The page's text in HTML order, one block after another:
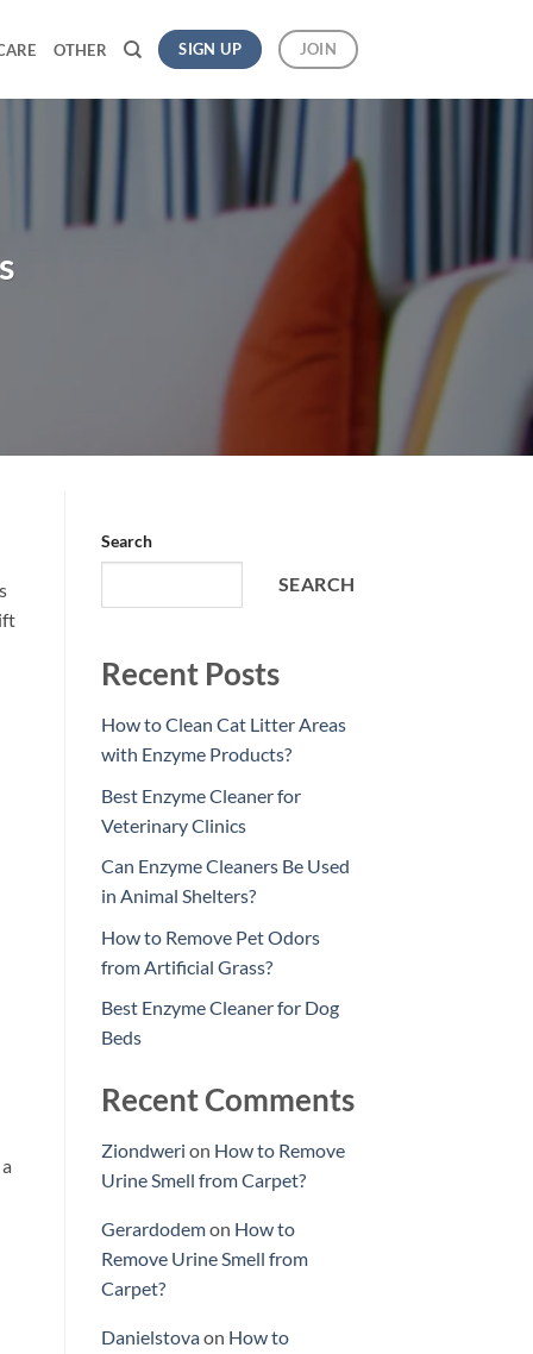
OTHER SIGN UP JOIN
Search
SEARCH
Recent Posts
How to Clean Cat Litter Areas
with Enzyme Products?
Best Enzyme Cleaner for
Veterinary Clinics
Can Enzyme Cleaners Be Used
in Animal Shelters?
How to Remove Pet Odors
from Artificial Grass?
Best Enzyme Cleaner for Dog
Beds
Recent Comments
Ziondweri on How to Remove
Urine Smell from Carpet?
Gerardodemon How to
Remove Urine Smell from
Carpet?
Danielstovaon How to